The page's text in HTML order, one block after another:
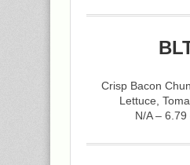
Crisp Bacon
Lettuce,
N/A – 6.79